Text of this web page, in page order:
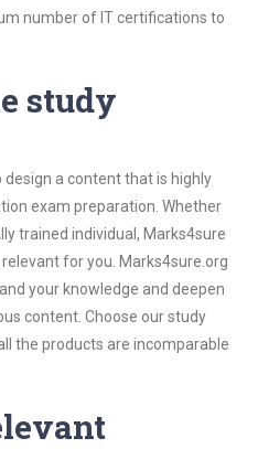
number of IT certifications to
study
a content that is highly
exam preparation. Whether
trained individual, Marks4sure
for you. Marks4sure.org
your knowledge and deepen
content. Choose our study
the products are incomparable